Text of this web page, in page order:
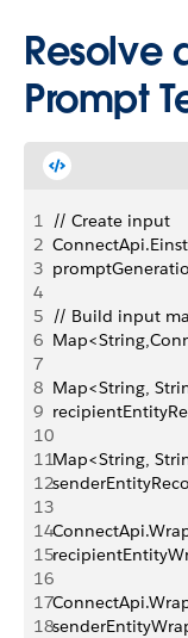
Resolve
Prompt
1 // Create input
2
3
4
5 // Build input
6
7
8 Map<String,
9
10
11Map<String,
12
13
14
15
16
17
18